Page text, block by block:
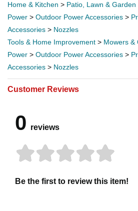
Home & Kitchen > Patio, Lawn & Garden
Power > Outdoor Power Accessories >
Accessories > Nozzles
Tools & Home Improvement > Mowers &
Power > Outdoor Power Accessories >
Accessories > Nozzles
Customer Reviews
0 reviews
Be the first to review this item!